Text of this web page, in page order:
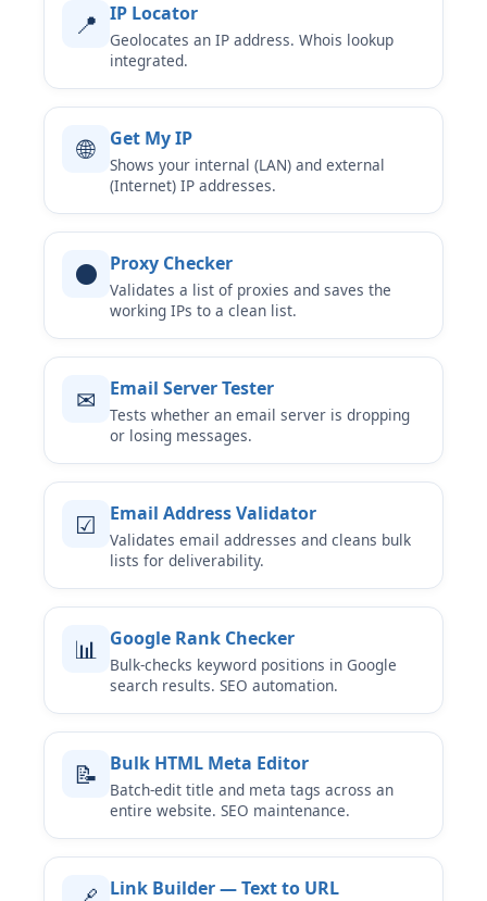
📍 IP Locator
Geolocates an IP address. Whois lookup
integrated.
🌐 Get My IP
Shows your internal (LAN) and external
(Internet) IP addresses.
⚫ Proxy Checker
Validates a list of proxies and saves the
working IPs to a clean list.
✉ Email Server Tester
Tests whether an email server is dropping
or losing messages.
☑ Email Address Validator
Validates email addresses and cleans bulk
lists for deliverability.
📊 Google Rank Checker
Bulk-checks keyword positions in Google
search results. SEO automation.
📝 Bulk HTML Meta Editor
Batch-edit title and meta tags across an
entire website. SEO maintenance.
Link Builder — Text to URL